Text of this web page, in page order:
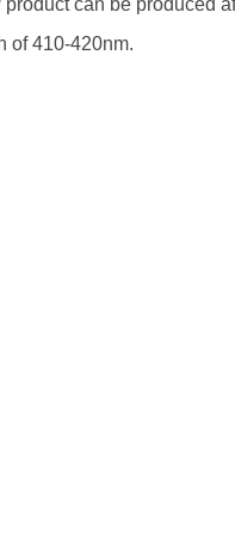
can be produced
of 410-420nm.